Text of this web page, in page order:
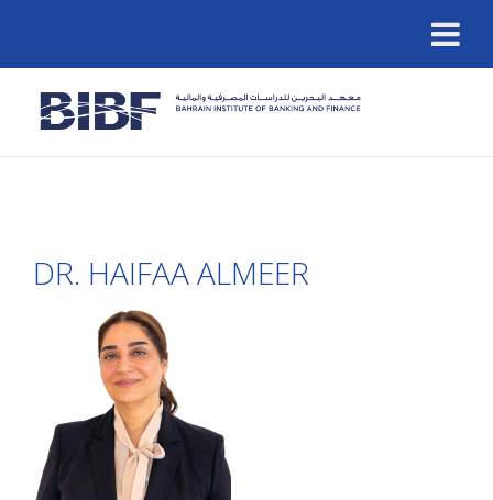
DR. HAIFAA ALMEER